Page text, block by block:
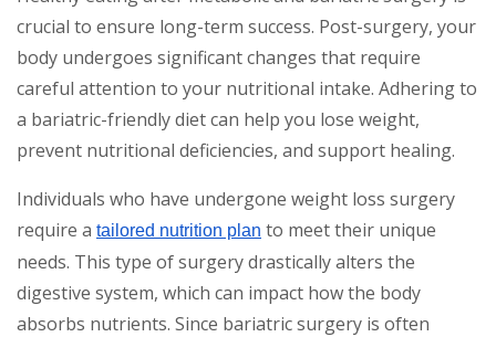
crucial to ensure long-term success. Post-surgery, your
body undergoes significant changes that require
careful attention to your nutritional intake. Adhering to
a bariatric-friendly diet can help you lose weight,
prevent nutritional deficiencies, and support healing.
Individuals who have undergone weight loss surgery
require a tailored nutrition plan to meet their unique
needs. This type of surgery drastically alters the
digestive system, which can impact how the body
absorbs nutrients. Since bariatric surgery is often